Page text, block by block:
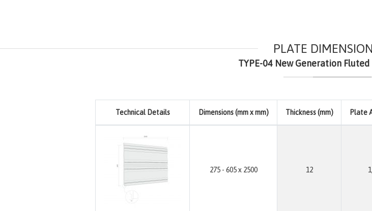
PLATE
TYPE-04 New Generation Fluted
Technical Details Dimensions (mm x mm) Thickness (mm) Plate
275 - 605 x 2500 12